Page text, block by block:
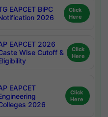
EAPCET BiPC
2026
Click
Here
EAPCET 2026
Wise Cutoff &
Click
Here
EAPCET
2026
Click
Here